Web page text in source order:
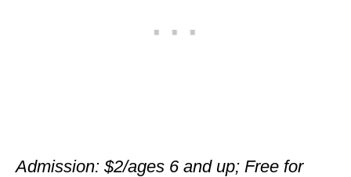
Admission: $2/ages 6 and up; Free for